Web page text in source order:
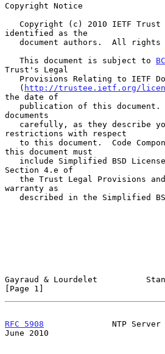
Copyright Notice
identified as the
   This document is subject to
Trust's Legal
   (
http://trustee.ietf.org/
the date of
documents
restrictions with respect
this document must
Section 4.e of
warranty as
Gayraud & Lourdelet
[Page 1]
RFC 5908
NTP Server
June 2010